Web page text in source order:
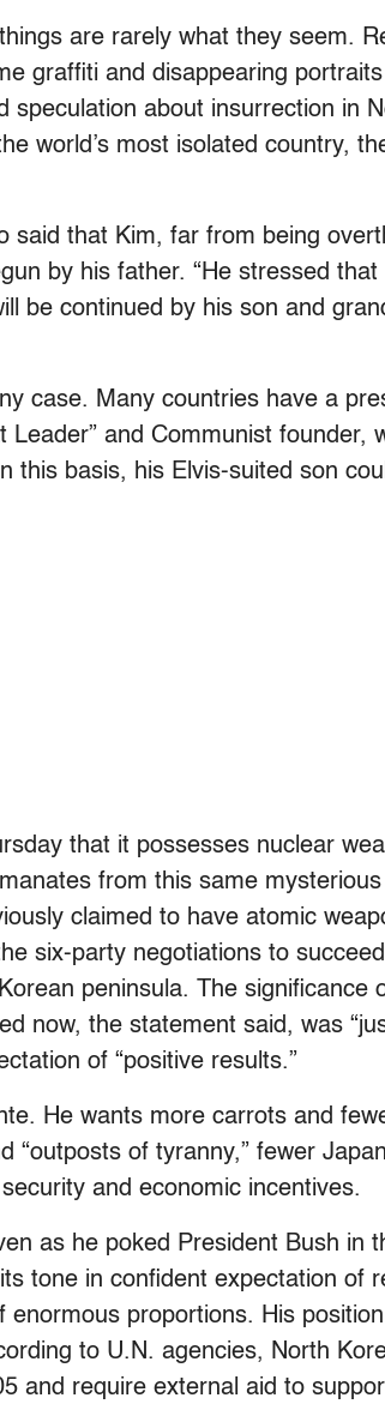
are rarely what they seem.
graffiti and disappearing portraits
speculation about insurrection in
world’s most isolated country,
said that Kim, far from being
by his father. “He stressed
be continued by his son and
case. Many countries have a
Leader” and Communist founder,
this basis, his Elvis-suited son
that it possesses nuclear
from this same
claimed to have atomic
six-party negotiations to
peninsula. The significance
now, the statement said, was
of “positive results.”
He wants more carrots and
“outposts of tyranny,” fewer
and economic incentives.
as he poked President Bush in
tone in confident expectation of
enormous proportions. His
to U.N. agencies, North
and require external aid to